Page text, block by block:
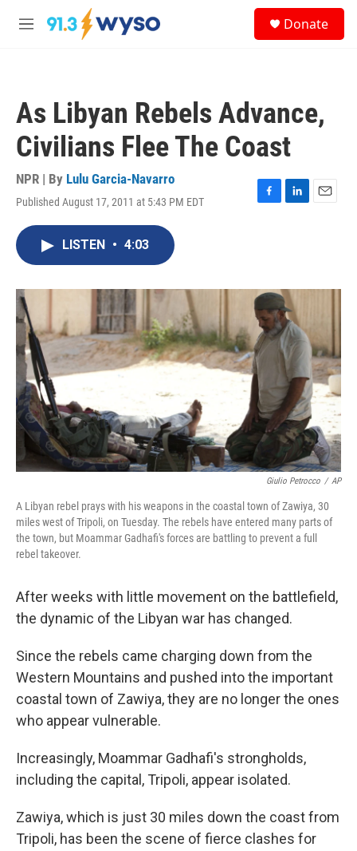
Skip to main content
M
Donate
As Libyan Rebels Advance,
Civilians Flee The Coast
NPR | By Lulu Garcia-Navarro
Published August 17, 2011 at 5:43 PM EDT
F
o
k
L
I
n
E
LISTEN • 4:03
Giulio Petrocco / AP
A Libyan rebel prays with his weapons in the coastal town of Zawiya, 30
miles west of Tripoli, on Tuesday. The rebels have entered many parts of
the town, but Moammar Gadhafi's forces are battling to prevent a full
rebel takeover.
After weeks with little movement on the battlefield,
the dynamic of the Libyan war has changed.
Since the rebels came charging down from the
Western Mountains and pushed into the important
coastal town of Zawiya, they are no longer the ones
who appear vulnerable.
Increasingly, Moammar Gadhafi's strongholds,
including the capital, Tripoli, appear isolated.
Zawiya, which is just 30 miles down the coast from
Tripoli, has been the scene of fierce clashes for